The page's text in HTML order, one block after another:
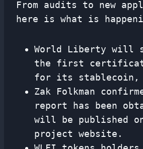
From audits to new
here is what is
World Liberty will
the first
for its stablecoin,
Zak Folkman
report has been
will be published
project website.